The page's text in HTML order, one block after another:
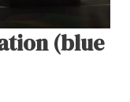
(blue